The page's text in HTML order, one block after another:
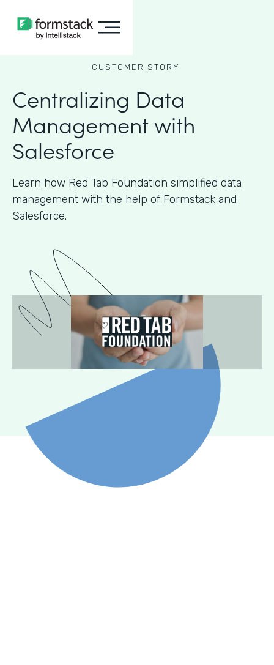
CUSTOMER STORY
Centralizing Data
Management with
Salesforce
Learn how Red Tab Foundation simplified data
management with the help of Formstack and
Salesforce.